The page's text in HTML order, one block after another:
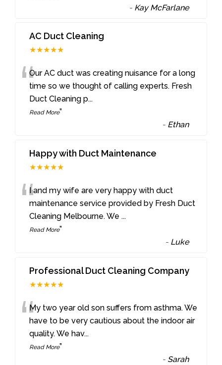
- Kay McFarlane
AC Duct Cleaning
★★★★★
“Our AC duct was creating nuisance for a long
time so we thought of calling experts. Fresh
Duct Cleaning p...
Read More”
- Ethan
Happy with Duct Maintenance
★★★★★
“I and my wife are very happy with duct
maintenance service provided by Fresh Duct
Cleaning Melbourne. We...
Read More”
- Luke
Professional Duct Cleaning Company
★★★★★
“My two year old son suffers from asthma. We
have to be very cautious about the indoor air
quality. We hav...
Read More”
- Sarah